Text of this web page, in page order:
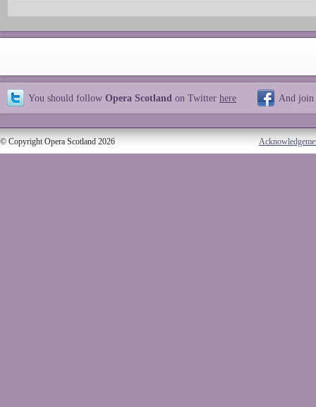
You should follow Opera Scotland on Twitter here And join
© Copyright Opera Scotland 2026